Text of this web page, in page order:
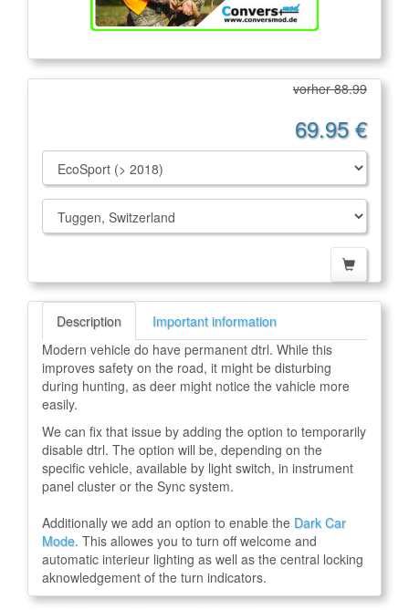
vorher 88.99
69.95 €
Description
Important information
Modern vehicle do have permanent dtrl. While this
improves safety on the road, it might be disturbing
during hunting, as deer might notice the vahicle more
easily.
We can fix that issue by adding the option to temporarily
disable dtrl. The option will be, depending on the
specific vehicle, available by light switch, in instrument
panel cluster or the Sync system.
Additionally we add an option to enable the Dark Car
Mode. This allowes you to turn off welcome and
automatic interieur lighting as well as the central locking
aknowledgement of the turn indicators.